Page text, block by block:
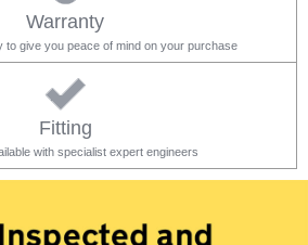
Warranty
to give you peace of mind on your purchase
Fitting
with specialist expert engineers